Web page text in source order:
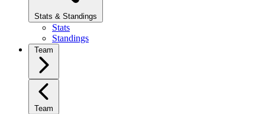
Stats & Standings
Stats
Standings
Team
Team